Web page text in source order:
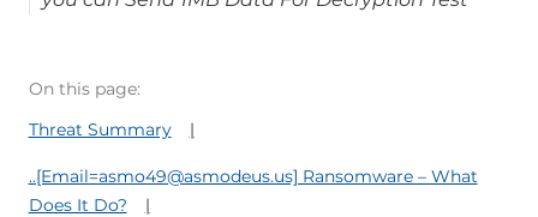
On this page:
Threat Summary
..[Email=asmo49@asmodeus.us] Ransomware – What
Does It Do?